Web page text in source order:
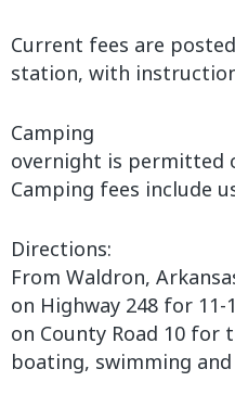
Current fees are
station, with
Camping
overnight is permitted
Camping fees include
Directions:
From Waldron,
on Highway 248 for
on County Road 10 for
boating, swimming